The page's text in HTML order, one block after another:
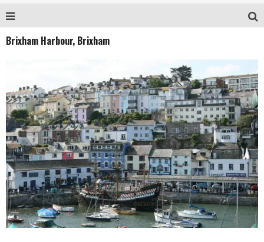
Brixham Harbour, Brixham